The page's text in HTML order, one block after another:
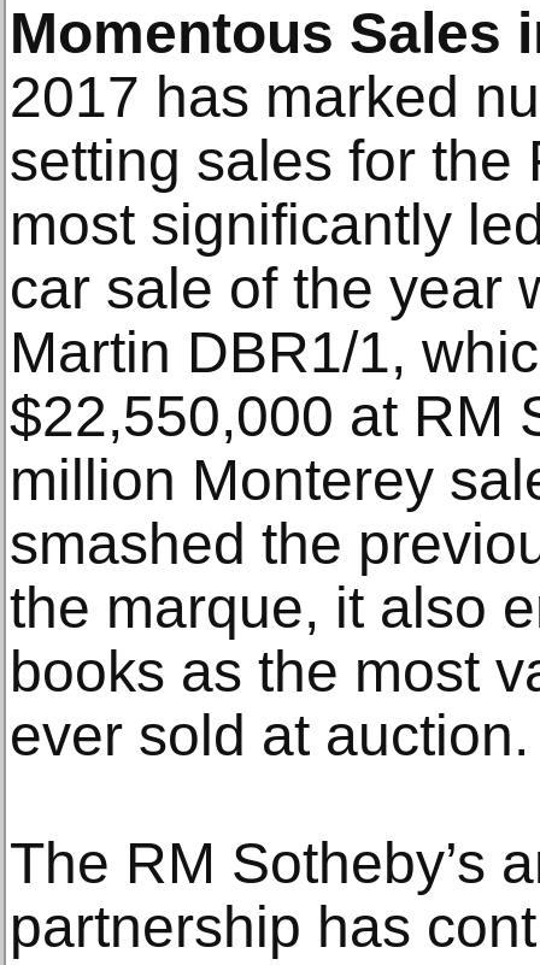
Momentous Sales
2017 has marked
setting sales for the
most significantly
car sale of the year
Martin DBR1/1,
$22,550,000 at RM
million Monterey
smashed the
the marque, it also
books as the most
ever sold at auction.
The RM Sotheby’s
partnership has